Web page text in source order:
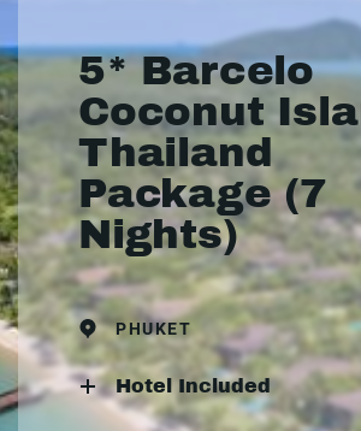
5* Barcelo
Coconut
Thailand
Package (7
Nights)
PHUKET
Hotel Included